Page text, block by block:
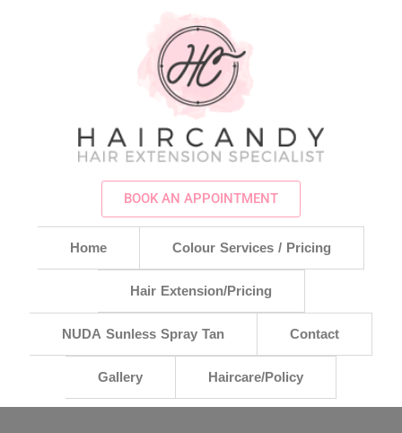
BOOK AN APPOINTMENT
Home
Colour Services / Pricing
Hair Extension/Pricing
NUDA Sunless Spray Tan
Contact
Gallery
Haircare/Policy